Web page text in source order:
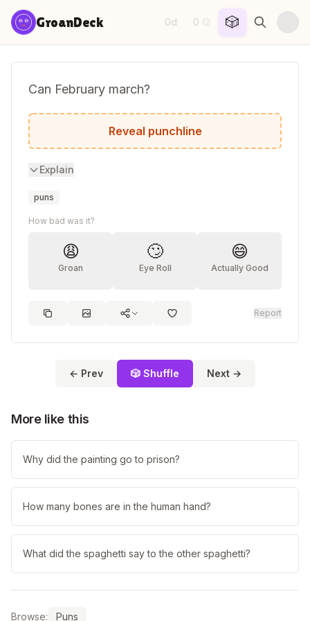
Skip to content
GroanDeck 0d· 0 😏 🎲
Can February march?
No, but April may.
Reveal punchline
Explain
puns
How bad was it?
😩
Groan
🙄
Eye Roll
😄
Actually Good
Report
← Prev 🎲 Shuffle Next →
More like this
Why did the painting go to prison?
How many bones are in the human hand?
What did the spaghetti say to the other spaghetti?
Browse: Puns